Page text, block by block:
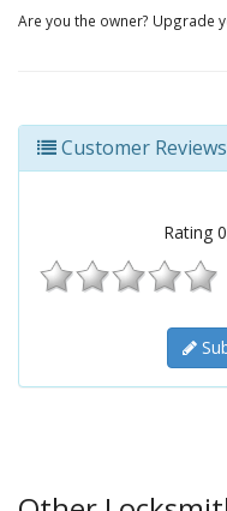
Are you the owner? Upgrade
Customer
Rating 0